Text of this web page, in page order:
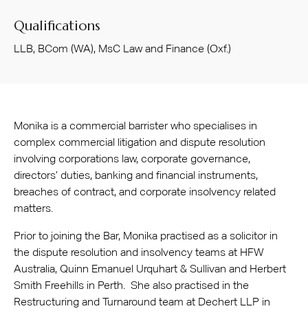
Qualifications
LLB, BCom (WA), MsC Law and Finance (Oxf.)
Monika is a commercial barrister who specialises in
complex commercial litigation and dispute resolution
involving corporations law, corporate governance,
directors’ duties, banking and financial instruments,
breaches of contract, and corporate insolvency related
matters.
Prior to joining the Bar, Monika practised as a solicitor in
the dispute resolution and insolvency teams at HFW
Australia, Quinn Emanuel Urquhart & Sullivan and Herbert
Smith Freehills in Perth. She also practised in the
Restructuring and Turnaround team at Dechert LLP in